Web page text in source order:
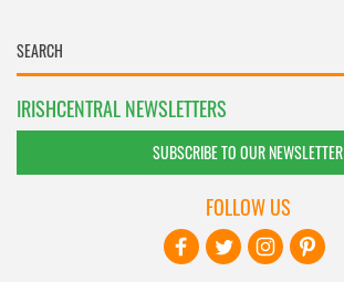
IRISHCENTRAL NEWSLETTERS
SUBSCRIBE TO OUR NEWSLETTER
FOLLOW US